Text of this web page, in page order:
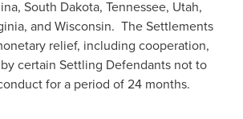
, South Dakota, Tennessee, Utah,
, and Wisconsin. The Settlements
relief, including cooperation,
certain Settling Defendants not to
for a period of 24 months.